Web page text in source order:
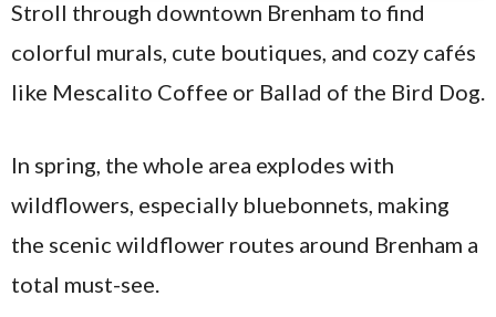
Stroll through downtown Brenham to find
colorful murals, cute boutiques, and cozy cafés
like Mescalito Coffee or Ballad of the Bird Dog.
In spring, the whole area explodes with
wildflowers, especially bluebonnets, making
the scenic wildflower routes around Brenham a
total must-see.